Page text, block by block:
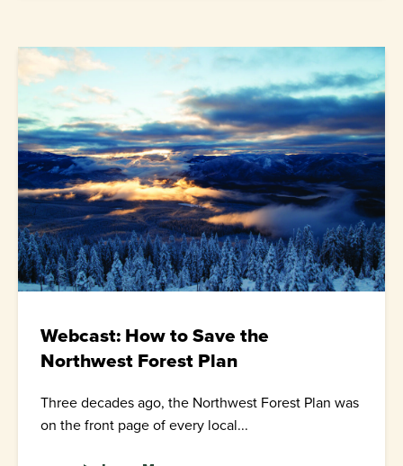
Webcast: How to Save the
Northwest Forest Plan
Three decades ago, the Northwest Forest Plan was
on the front page of every local...